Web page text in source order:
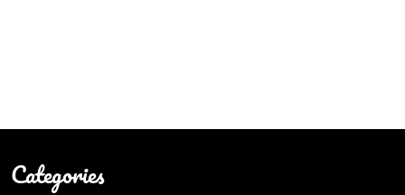
Categories